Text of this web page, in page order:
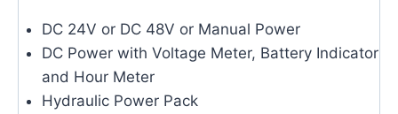
DC 24V or DC 48V or Manual Power
DC Power with Voltage Meter, Battery Indicator
and Hour Meter
Hydraulic Power Pack